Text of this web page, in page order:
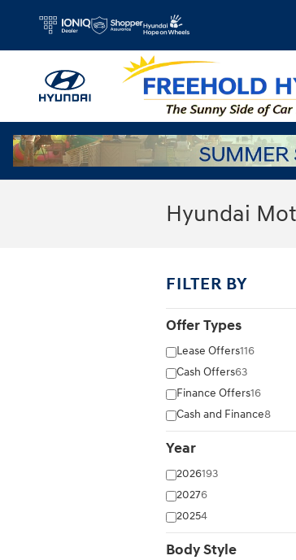
Hyundai
FILTER BY
Offer Types
Lease Offers116
Cash Offers63
Finance Offers16
Cash and Finance8
Year
2026193
20276
20254
Body Style